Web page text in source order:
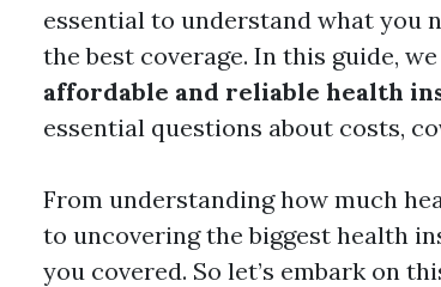
essential to understand what you
the best coverage. In this guide,
affordable and reliable health
essential questions about costs,
From understanding how much
to uncovering the biggest health
you covered. So let’s embark on